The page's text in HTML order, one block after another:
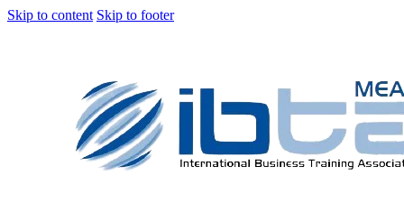
Skip to content Skip to footer